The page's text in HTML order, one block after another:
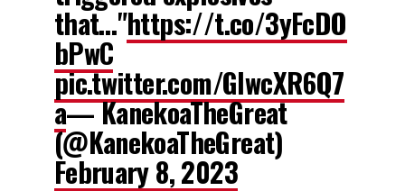
that…"https://t.co/3yFcDO
bPwC
pic.twitter.com/GIwcXR6Q7
a— KanekoaTheGreat
(@KanekoaTheGreat)
February 8, 2023